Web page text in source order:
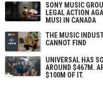
SONY MUSIC
LEGAL ACTION
MUSI IN CANADA
THE MUSIC
CANNOT FIND
UNIVERSAL HAS
AROUND $467M.
$100M OF IT.